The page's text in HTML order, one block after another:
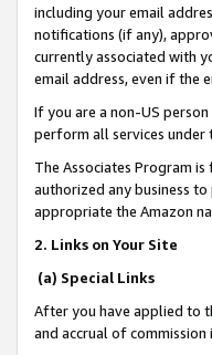
including your email
notifications (if any),
currently associated with
email address, even if the
If you are a non-US
perform all services under
The Associates Program
authorized any business
appropriate the Amazon
2. Links on Your Site
(a) Special Links
After you have applied to
and accrual of commission